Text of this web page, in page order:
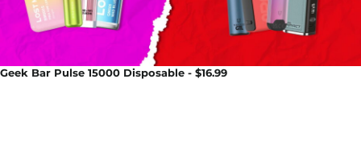
Geek Bar Pulse 15000 Disposable - $16.99